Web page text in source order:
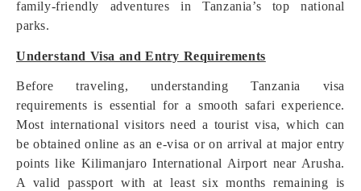
family-friendly adventures in Tanzania’s top national
parks.
Understand Visa and Entry Requirements
Before traveling, understanding Tanzania visa
requirements is essential for a smooth safari experience.
Most international visitors need a tourist visa, which can
be obtained online as an e-visa or on arrival at major entry
points like Kilimanjaro International Airport near Arusha.
A valid passport with at least six months remaining is